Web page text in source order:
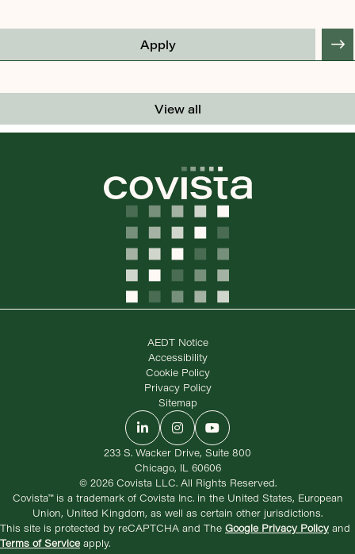
Apply
View all
© 2026 Covista LLC. All Rights Reserved.
Covista™ is a trademark of Covista Inc. in the United States, European
Union, United Kingdom, as well as certain other jurisdictions.
AEDT Notice
Accessibility
Cookie Policy
Privacy Policy
Sitemap
LinkedInInstagramYouTube
233 S. Wacker Drive, Suite 800
Chicago, IL 60606
This site is protected by reCAPTCHA and The Google Privacy Policy and
Terms of Service apply.